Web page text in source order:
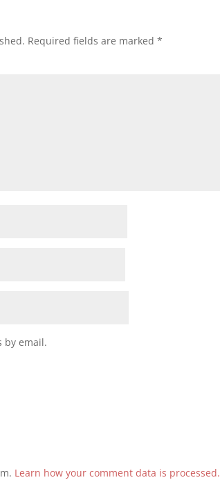
Required fields are marked*
by email.
Learn how your comment data is processed.